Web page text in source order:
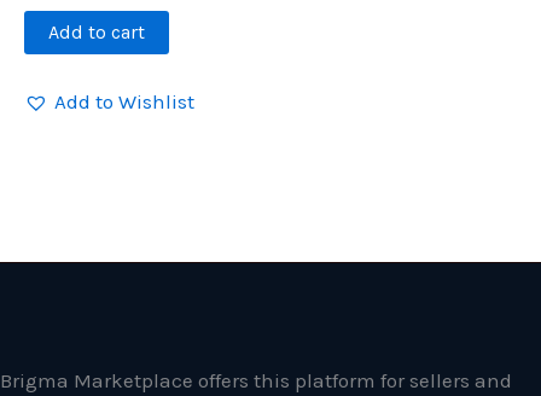
Add to cart
Add to Wishlist
Brigma Marketplace offers this platform for sellers and